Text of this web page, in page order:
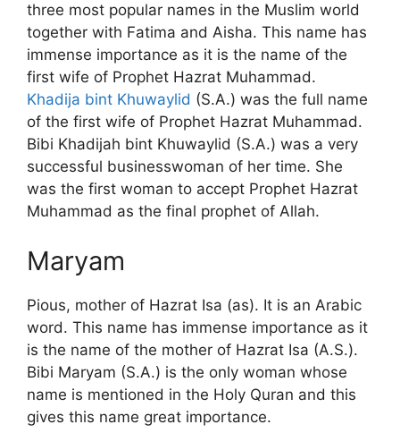
three most popular names in the Muslim world
together with Fatima and Aisha. This name has
immense importance as it is the name of the
first wife of Prophet Hazrat Muhammad.
Khadija bint Khuwaylid (S.A.) was the full name
of the first wife of Prophet Hazrat Muhammad.
Bibi Khadijah bint Khuwaylid (S.A.) was a very
successful businesswoman of her time. She
was the first woman to accept Prophet Hazrat
Muhammad as the final prophet of Allah.
Maryam
Pious, mother of Hazrat Isa (as). It is an Arabic
word. This name has immense importance as it
is the name of the mother of Hazrat Isa (A.S.).
Bibi Maryam (S.A.) is the only woman whose
name is mentioned in the Holy Quran and this
gives this name great importance.